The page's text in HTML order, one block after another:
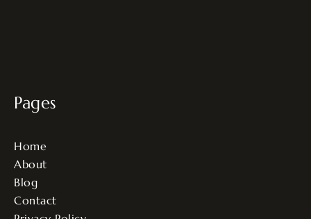
Pages
Home
About
Blog
Contact